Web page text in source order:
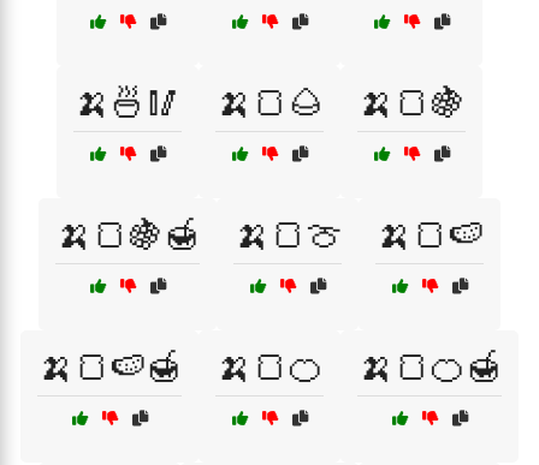
🍌🍜🥢 🍌🍞🌰 🍌🍞🍇
🍌🍞🍇🍯 🍌🍞🍈 🍌🍞🍉
🍌🍞🍉🍯 🍌🍞🍊 🍌🍞🍊🍯